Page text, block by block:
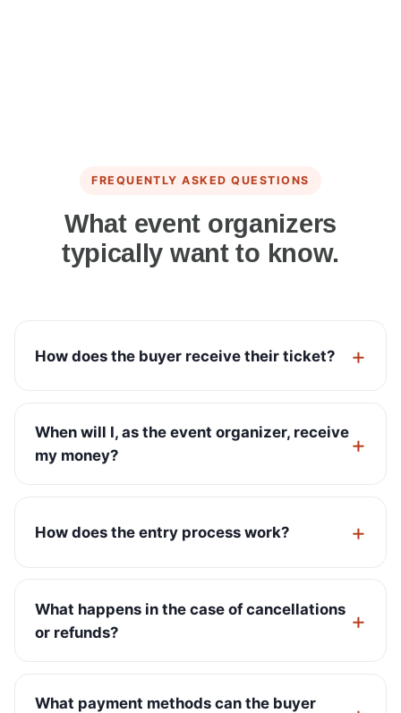
FREQUENTLY ASKED QUESTIONS
What event organizers
typically want to know.
How does the buyer receive their ticket?
When will I, as the event organizer, receive
my money?
How does the entry process work?
What happens in the case of cancellations
or refunds?
What payment methods can the buyer